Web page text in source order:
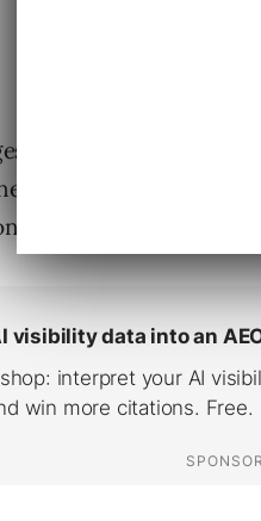
all sectors had to
is likely to resume a
friendly shifts